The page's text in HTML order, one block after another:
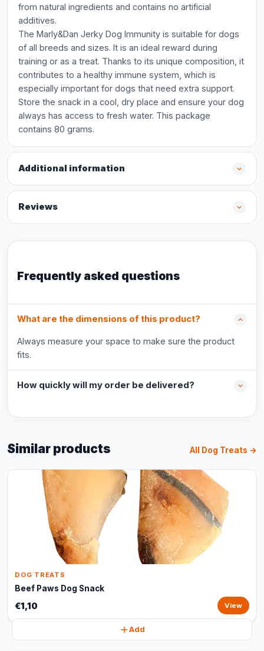
from natural ingredients and contains no artificial
additives.
The Marly&Dan Jerky Dog Immunity is suitable for dogs
of all breeds and sizes. It is an ideal reward during
training or as a treat. Thanks to its unique composition, it
contributes to a healthy immune system, which is
especially important for dogs that need extra support.
Store the snack in a cool, dry place and ensure your dog
always has access to fresh water. This package
contains 80 grams.
Additional information
Reviews
Frequently asked questions
What are the dimensions of this product?
Always measure your space to make sure the product
fits.
How quickly will my order be delivered?
Similar products All Dog Treats →
DOG TREATS
Beef Paws Dog Snack
€1,10 View
Add